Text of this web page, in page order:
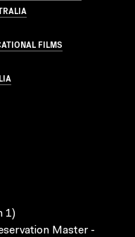
FILMS
1)
Master -